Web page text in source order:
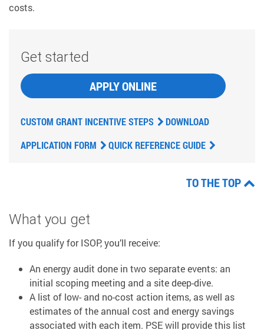
costs.
Get started
APPLY ONLINE
CUSTOM GRANT INCENTIVE STEPS
DOWNLOAD
APPLICATION FORM
QUICK REFERENCE GUIDE
TO THE TOP
What you get
If you qualify for ISOP, you’ll receive:
An energy audit done in two separate events: an
initial scoping meeting and a site deep-dive.
A list of low- and no-cost action items, as well as
estimates of the annual cost and energy savings
associated with each item. PSE will provide this list